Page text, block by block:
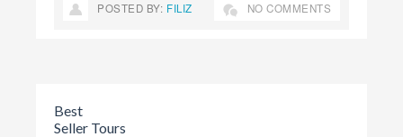
POSTED BY: FILIZ NO COMMENTS
Best
Seller Tours